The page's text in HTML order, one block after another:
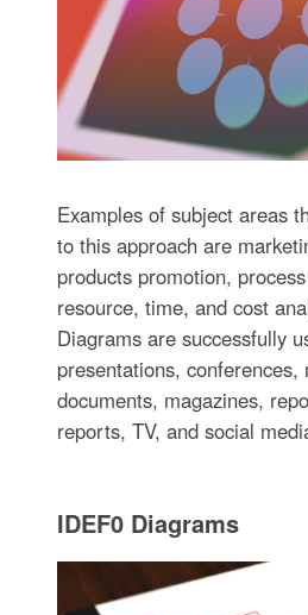
Examples of subject areas
to this approach are
products promotion,
resource, time, and cost
Diagrams are successfully
presentations, conferences,
documents, magazines,
reports, TV, and social
IDEF0 Diagrams